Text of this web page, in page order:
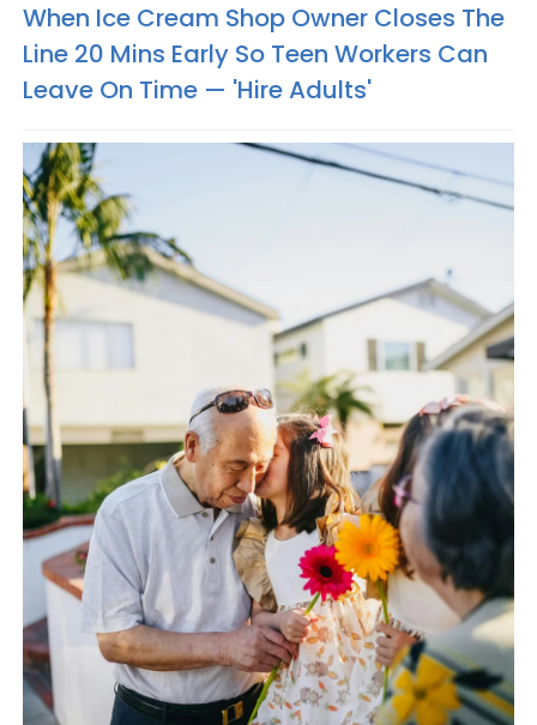
When Ice Cream Shop Owner Closes The
Line 20 Mins Early So Teen Workers Can
Leave On Time — 'Hire Adults'